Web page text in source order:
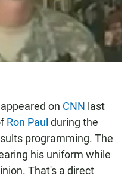
appeared on CNN last
Ron Paul during the
programming. The
his uniform while
That's a direct